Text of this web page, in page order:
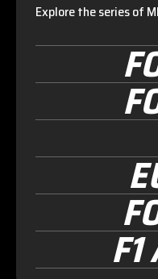
Explore the series of
F1